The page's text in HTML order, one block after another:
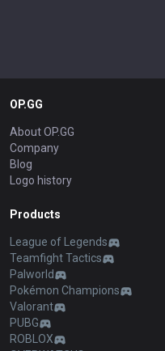
OP.GG
About OP.GG
Company
Blog
Logo history
Products
League of Legends
Teamfight Tactics
Palworld
Pokémon Champions
Valorant
PUBG
ROBLOX